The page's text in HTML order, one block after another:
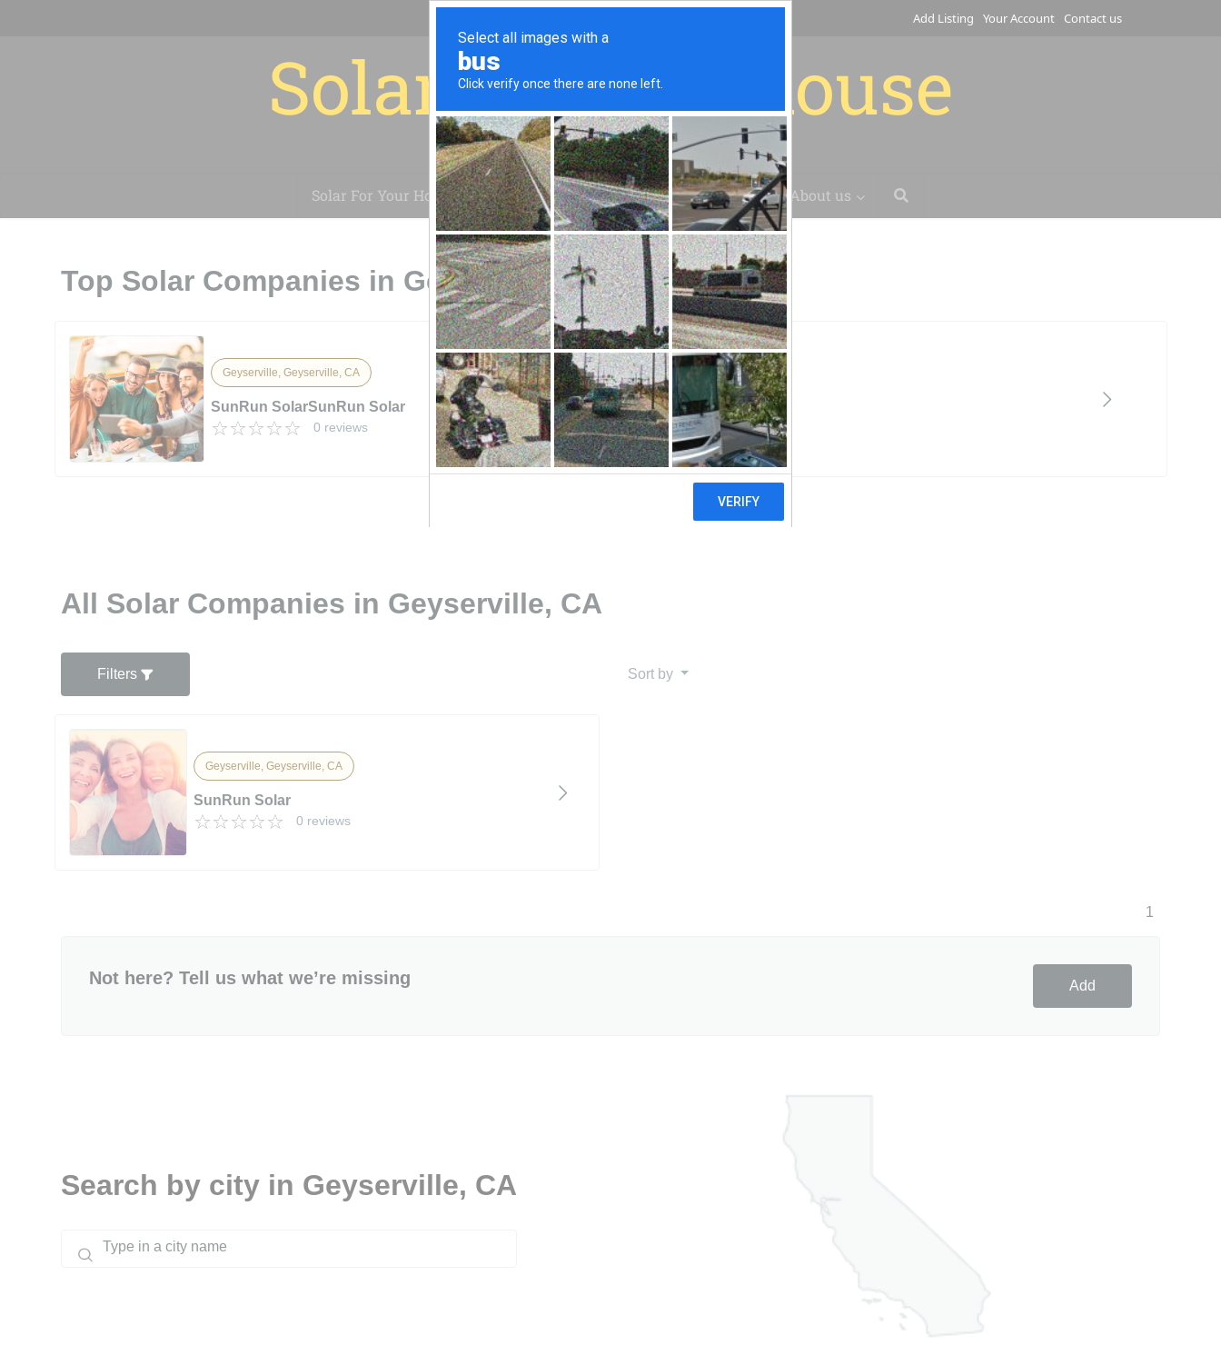
Add Listing Your Account Contact us
Solar for your house
Solar For Your House Installation Case Studies Blog About us
Top Solar Companies in Geyserville, CA
Geyserville, Geyserville, CA
SunRun SolarSunRun Solar
0 reviews
All Solar Companies in Geyserville, CA
Filters Sort by
Geyserville, Geyserville, CA
SunRun Solar
0 reviews
1
Not here? Tell us what we’re missing Add
Search by city in Geyserville, CA